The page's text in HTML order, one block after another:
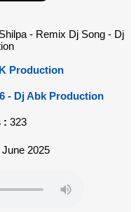
- Remix Dj Song - Dj
Production
- Dj Abk Production
: 323
June 2025